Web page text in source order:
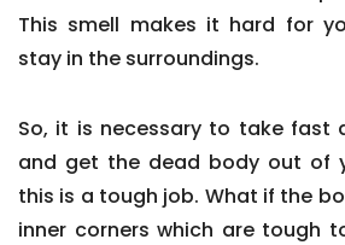
This smell makes it hard for
stay in the surroundings.
So, it is necessary to take fast
and get the dead body out of
this is a tough job. What if the
inner corners which are tough